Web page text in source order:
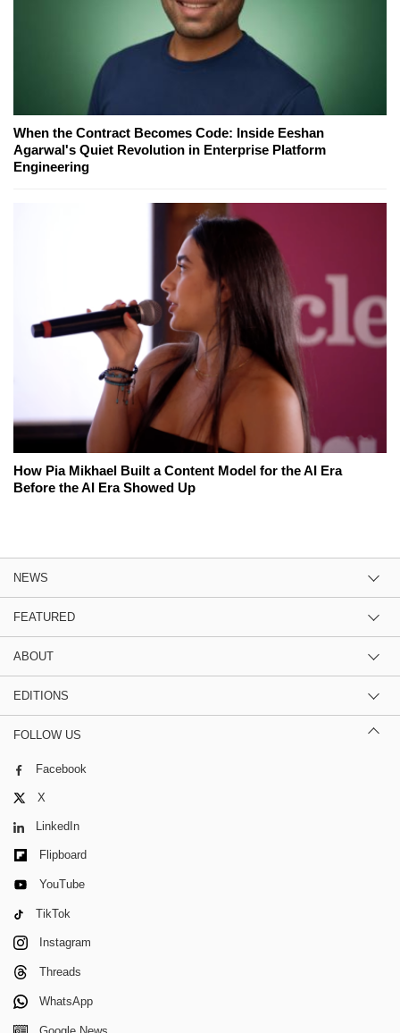
When the Contract Becomes Code: Inside Eeshan
Agarwal's Quiet Revolution in Enterprise Platform
Engineering
How Pia Mikhael Built a Content Model for the AI Era
Before the AI Era Showed Up
NEWS
FEATURED
ABOUT
EDITIONS
FOLLOW US
Facebook
X
LinkedIn
Flipboard
YouTube
TikTok
Instagram
Threads
WhatsApp